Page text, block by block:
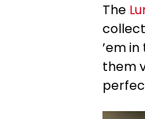
The
’em
them